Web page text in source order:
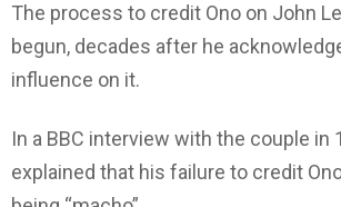
The process to credit Ono on John
begun, decades after he
influence on it.
In a BBC interview with the couple in
explained that his failure to credit